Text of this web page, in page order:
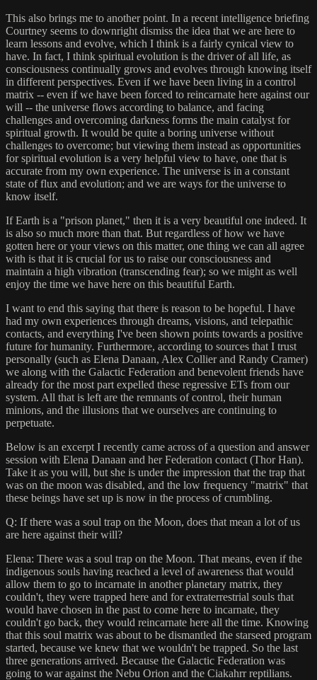
This also brings me to another point. In a recent intelligence briefing
Courtney seems to downright dismiss the idea that we are here to
learn lessons and evolve, which I think is a fairly cynical view to
have. In fact, I think spiritual evolution is the driver of all life, as
consciousness continually grows and evolves through knowing itself
in different perspectives. Even if we have been living in a control
matrix -- even if we have been forced to reincarnate here against our
will -- the universe flows according to balance, and facing
challenges and overcoming darkness forms the main catalyst for
spiritual growth. It would be quite a boring universe without
challenges to overcome; but viewing them instead as opportunities
for spiritual evolution is a very helpful view to have, one that is
accurate from my own experience. The universe is in a constant
state of flux and evolution; and we are ways for the universe to
know itself.
If Earth is a "prison planet," then it is a very beautiful one indeed. It
is also so much more than that. But regardless of how we have
gotten here or your views on this matter, one thing we can all agree
with is that it is crucial for us to raise our consciousness and
maintain a high vibration (transcending fear); so we might as well
enjoy the time we have here on this beautiful Earth.
I want to end this saying that there is reason to be hopeful. I have
had my own experiences through dreams, visions, and telepathic
contacts, and everything I've been shown points towards a positive
future for humanity. Furthermore, according to sources that I trust
personally (such as Elena Danaan, Alex Collier and Randy Cramer)
we along with the Galactic Federation and benevolent friends have
already for the most part expelled these regressive ETs from our
system. All that is left are the remnants of control, their human
minions, and the illusions that we ourselves are continuing to
perpetuate.
Below is an excerpt I recently came across of a question and answer
session with Elena Danaan and her Federation contact (Thor Han).
Take it as you will, but she is under the impression that the trap that
was on the moon was disabled, and the low frequency "matrix" that
these beings have set up is now in the process of crumbling.
Q: If there was a soul trap on the Moon, does that mean a lot of us
are here against their will?
Elena: There was a soul trap on the Moon. That means, even if the
indigenous souls having reached a level of awareness that would
allow them to go to incarnate in another planetary matrix, they
couldn't, they were trapped here and for extraterrestrial souls that
would have chosen in the past to come here to incarnate, they
couldn't go back, they would reincarnate here all the time. Knowing
that this soul matrix was about to be dismantled the starseed program
started, because we knew that we wouldn't be trapped. So the last
three generations arrived. Because the Galactic Federation was
going to war against the Nebu Orion and the Ciakahrr reptilians.